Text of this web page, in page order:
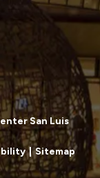
San Luis
| Sitemap